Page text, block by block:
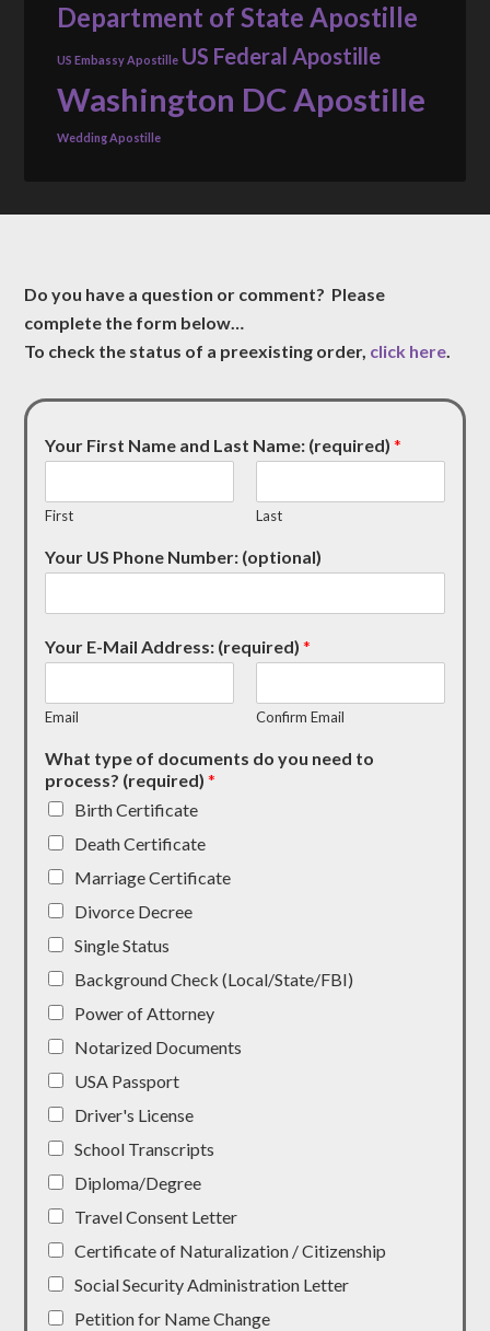
Department of State Apostille
US Embassy Apostille US Federal Apostille
Washington DC Apostille
Wedding Apostille
Do you have a question or comment? Please
complete the form below…
To check the status of a preexisting order, click here.
Your First Name and Last Name: (required)*
First Last
Your US Phone Number: (optional)
Your E-Mail Address: (required)*
Email Confirm Email
What type of documents do you need to
process? (required)*
Birth Certificate
Death Certificate
Marriage Certificate
Divorce Decree
Single Status
Background Check (Local/State/FBI)
Power of Attorney
Notarized Documents
USA Passport
Driver's License
School Transcripts
Diploma/Degree
Travel Consent Letter
Certificate of Naturalization / Citizenship
Social Security Administration Letter
Petition for Name Change